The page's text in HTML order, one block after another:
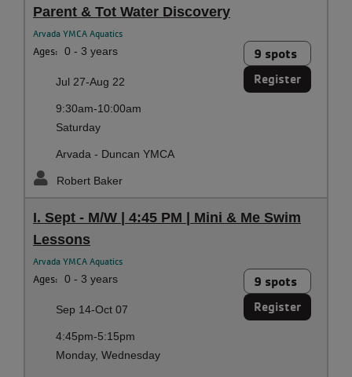
Parent & Tot Water Discovery
Arvada YMCA Aquatics
Ages: 0 - 3 years 9 spots
Register
Jul 27-Aug 22
9:30am-10:00am
Saturday
Arvada - Duncan YMCA
Robert Baker
I. Sept - M/W | 4:45 PM | Mini & Me Swim
Lessons
Arvada YMCA Aquatics
Ages: 0 - 3 years 9 spots
Register
Sep 14-Oct 07
4:45pm-5:15pm
Monday, Wednesday